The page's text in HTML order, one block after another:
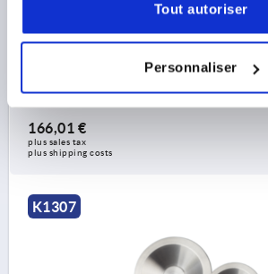
Tout autoriser
Personnaliser
OUTSIDE DIAMETER=203,2 D2=22,1
166,01 €
plus sales tax
plus shipping costs
K1307